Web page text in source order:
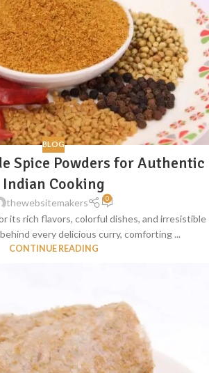
BLOG
Spice Powders for Authentic
Indian Cooking
thewebsitemakers 0
its rich flavors, colorful dishes, and irresistible
every delicious curry, comforting ...
CONTINUE READING